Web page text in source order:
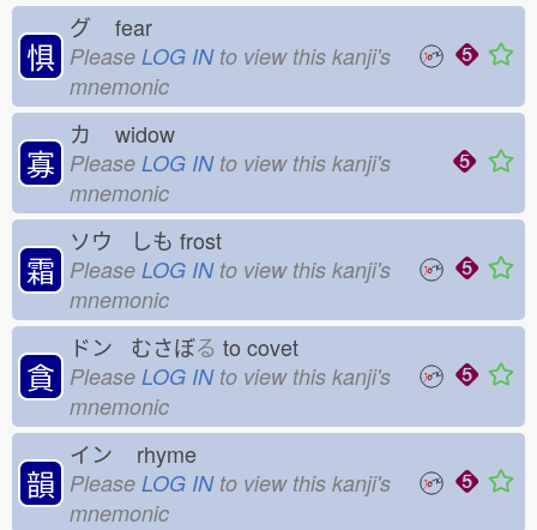
惧
グ fear
Please LOG INto view this kanji's
mnemonic
寡
カ widow
Please LOG INto view this kanji's
mnemonic
霜
ソウ しも frost
Please LOG INto view this kanji's
mnemonic
貪
ドン むさぼる to covet
Please LOG INto view this kanji's
mnemonic
韻
イン rhyme
Please LOG INto view this kanji's
mnemonic